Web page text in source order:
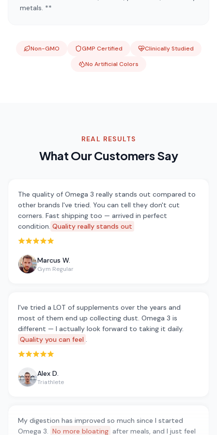
metals. **
Non-GMO GMP Certified
Clinically Studied
No Artificial Colors
REAL RESULTS
What Our Customers Say
The quality of Omega 3 really stands out compared to
other brands I've tried. You can tell they don't cut
corners. Fast shipping too — arrived in perfect
condition. Quality really stands out
Rated 5 out of 5 stars
Marcus W.
Gym Regular
I've tried a LOT of supplements over the years and
most of them end up collecting dust. Omega 3 is
different — I actually look forward to taking it daily.
Quality you can feel .
Rated 5 out of 5 stars
Alex D.
Triathlete
My digestion has improved so much since I started
Omega 3. No more bloating after meals, and I just feel